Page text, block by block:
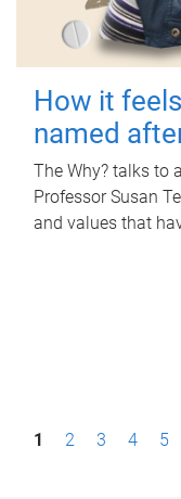
How it
named
The Why? talks to
Professor Susan
and values that
P1 2 3 4 5